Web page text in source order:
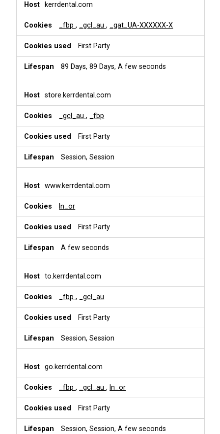
kerrdental.com
_fbp, _gcl_au, _gat_UA-XXXXXX-X
First Party
89 Days, 89 Days, A few seconds
store.kerrdental.com
_gcl_au, _fbp
First Party
Session, Session
www.kerrdental.com
ln_or
First Party
A few seconds
to.kerrdental.com
_fbp, _gcl_au
First Party
Session, Session
go.kerrdental.com
_fbp, _gcl_au, ln_or
First Party
Session, Session, A few seconds